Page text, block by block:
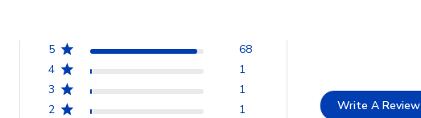
5
68
4
1
3
1
2
1
Write A Review